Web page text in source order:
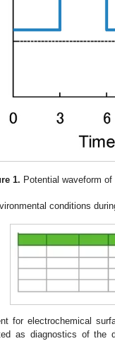
1. Potential waveform
conditions
for electrochemical
as diagnostics of